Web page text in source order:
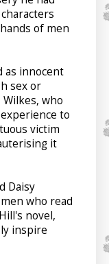
of men
as innocent
sex or
who
to
victim
it
Daisy
who read
novel,
inspire